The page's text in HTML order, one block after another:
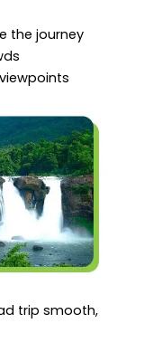
the journey
trip smooth,